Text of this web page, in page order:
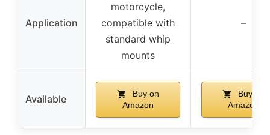
Application
motorcycle,
compatible with
standard whip
mounts
–
Available
Buy on
Amazon
Buy on
Amazon